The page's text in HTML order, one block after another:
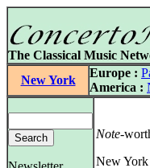
The Classical Music
New York
Europe :
America :
Note-
New York